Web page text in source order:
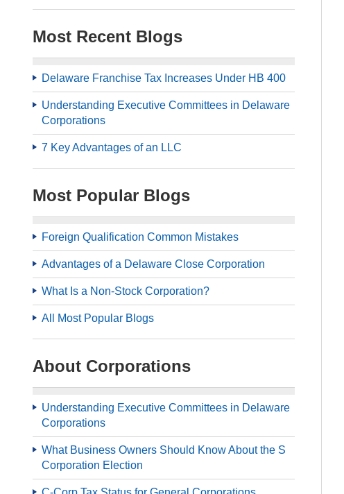
Most Recent Blogs
Delaware Franchise Tax Increases Under HB 400
Understanding Executive Committees in Delaware
Corporations
7 Key Advantages of an LLC
Most Popular Blogs
Foreign Qualification Common Mistakes
Advantages of a Delaware Close Corporation
What Is a Non-Stock Corporation?
All Most Popular Blogs
About Corporations
Understanding Executive Committees in Delaware
Corporations
What Business Owners Should Know About the S
Corporation Election